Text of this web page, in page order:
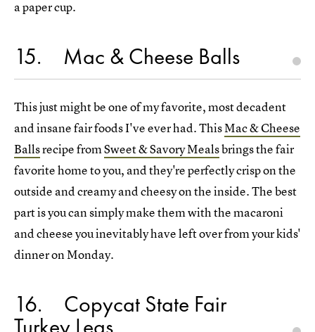
a paper cup.
15 Mac & Cheese Balls
This just might be one of my favorite, most decadent
and insane fair foods I've ever had. ThisMac & Cheese
Ballsrecipe fromSweet & Savory Mealsbrings the fair
favorite home to you, and they're perfectly crisp on the
outside and creamy and cheesy on the inside. The best
part is you can simply make them with the macaroni
and cheese you inevitably have left over from your kids'
dinner on Monday.
16 Copycat State Fair